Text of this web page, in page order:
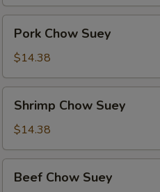
Chow
Suey
Pork Chow Suey
$14.38
Chow
Suey
Shrimp Chow Suey
$14.38
Chow
Beef Chow Suey